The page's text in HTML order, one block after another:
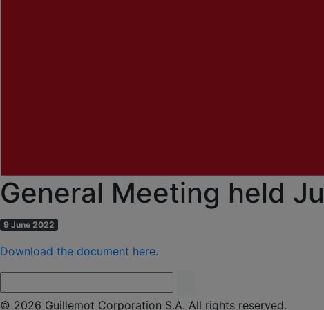
General Meeting held
9 June 2022
Download the document here.
© 2026 Guillemot Corporation S.A. All rights reserved.